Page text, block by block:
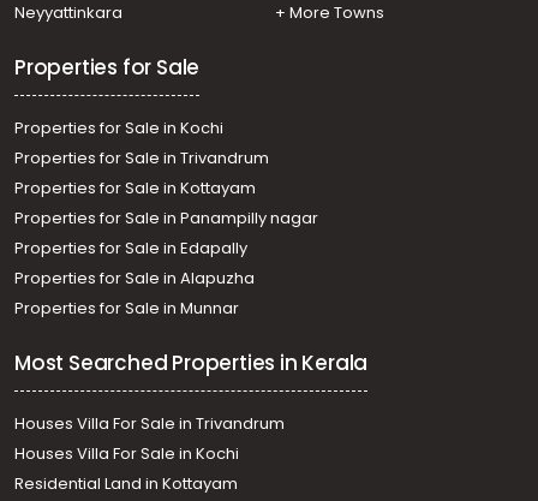
Neyyattinkara
+ More Towns
Properties for Sale
Properties for Sale in Kochi
Properties for Sale in Trivandrum
Properties for Sale in Kottayam
Properties for Sale in Panampilly nagar
Properties for Sale in Edapally
Properties for Sale in Alapuzha
Properties for Sale in Munnar
Most Searched Properties in Kerala
Houses Villa For Sale in Trivandrum
Houses Villa For Sale in Kochi
Residential Land in Kottayam